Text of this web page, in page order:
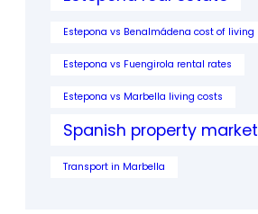
Estepona vs Benalmádena cost of living
Estepona vs Fuengirola rental rates
Estepona vs Marbella living costs
Spanish property market
Transport in Marbella